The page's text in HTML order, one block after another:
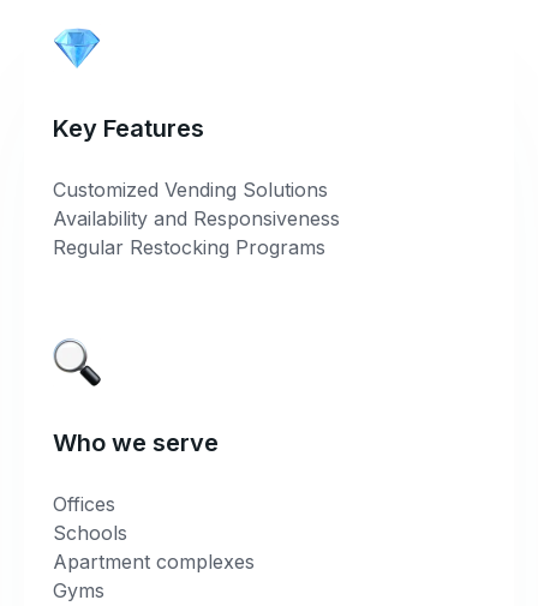
Key Features
Customized Vending Solutions
Availability and Responsiveness
Regular Restocking Programs
Who we serve
Offices
Schools
Apartment complexes
Gyms